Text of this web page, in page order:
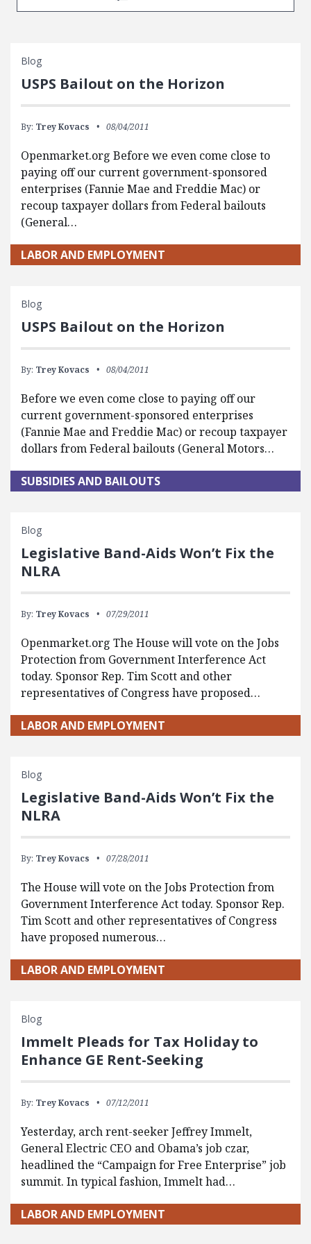
Blog
USPS Bailout on the Horizon
By: Trey Kovacs 08/04/2011
Openmarket.org Before we even come close to
paying off our current government-sponsored
enterprises (Fannie Mae and Freddie Mac) or
recoup taxpayer dollars from Federal bailouts
(General…
LABOR AND EMPLOYMENT
Blog
USPS Bailout on the Horizon
By: Trey Kovacs 08/04/2011
Before we even come close to paying off our
current government-sponsored enterprises
(Fannie Mae and Freddie Mac) or recoup taxpayer
dollars from Federal bailouts (General Motors…
SUBSIDIES AND BAILOUTS
Blog
Legislative Band-Aids Won’t Fix the
NLRA
By: Trey Kovacs 07/29/2011
Openmarket.org The House will vote on the Jobs
Protection from Government Interference Act
today. Sponsor Rep. Tim Scott and other
representatives of Congress have proposed…
LABOR AND EMPLOYMENT
Blog
Legislative Band-Aids Won’t Fix the
NLRA
By: Trey Kovacs 07/28/2011
The House will vote on the Jobs Protection from
Government Interference Act today. Sponsor Rep.
Tim Scott and other representatives of Congress
have proposed numerous…
LABOR AND EMPLOYMENT
Blog
Immelt Pleads for Tax Holiday to
Enhance GE Rent-Seeking
By: Trey Kovacs 07/12/2011
Yesterday, arch rent-seeker Jeffrey Immelt,
General Electric CEO and Obama’s job czar,
headlined the “Campaign for Free Enterprise” job
summit. In typical fashion, Immelt had…
LABOR AND EMPLOYMENT